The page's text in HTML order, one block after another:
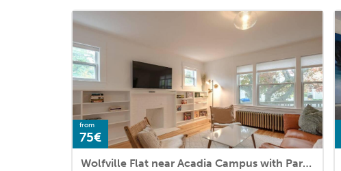
from
75€
Wolfville Flat near Acadia Campus with Parking